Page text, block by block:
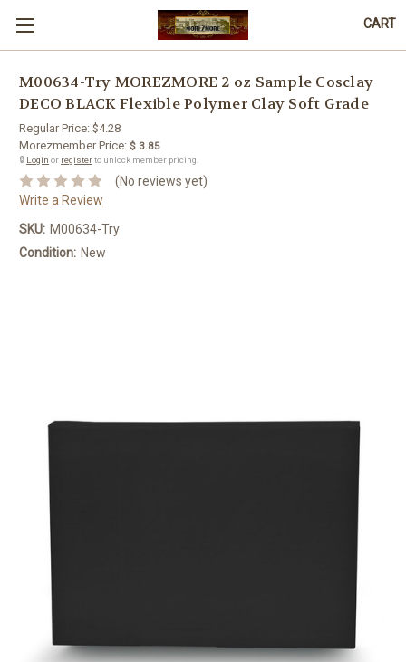
CART
M00634-Try MOREZMORE 2 oz Sample Cosclay
DECO BLACK Flexible Polymer Clay Soft Grade
Regular Price: $4.28
Morezmember Price: $ 3.85
🔒 Login or registerto unlock member pricing.
(No reviews yet)
Write a Review
SKU: M00634-Try
Condition: New